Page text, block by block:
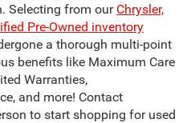
Selecting from our Chrysler,
Pre-Owned inventory
a thorough multi-point
benefits like Maximum Care
Warranties,
and more! Contact
to start shopping for used